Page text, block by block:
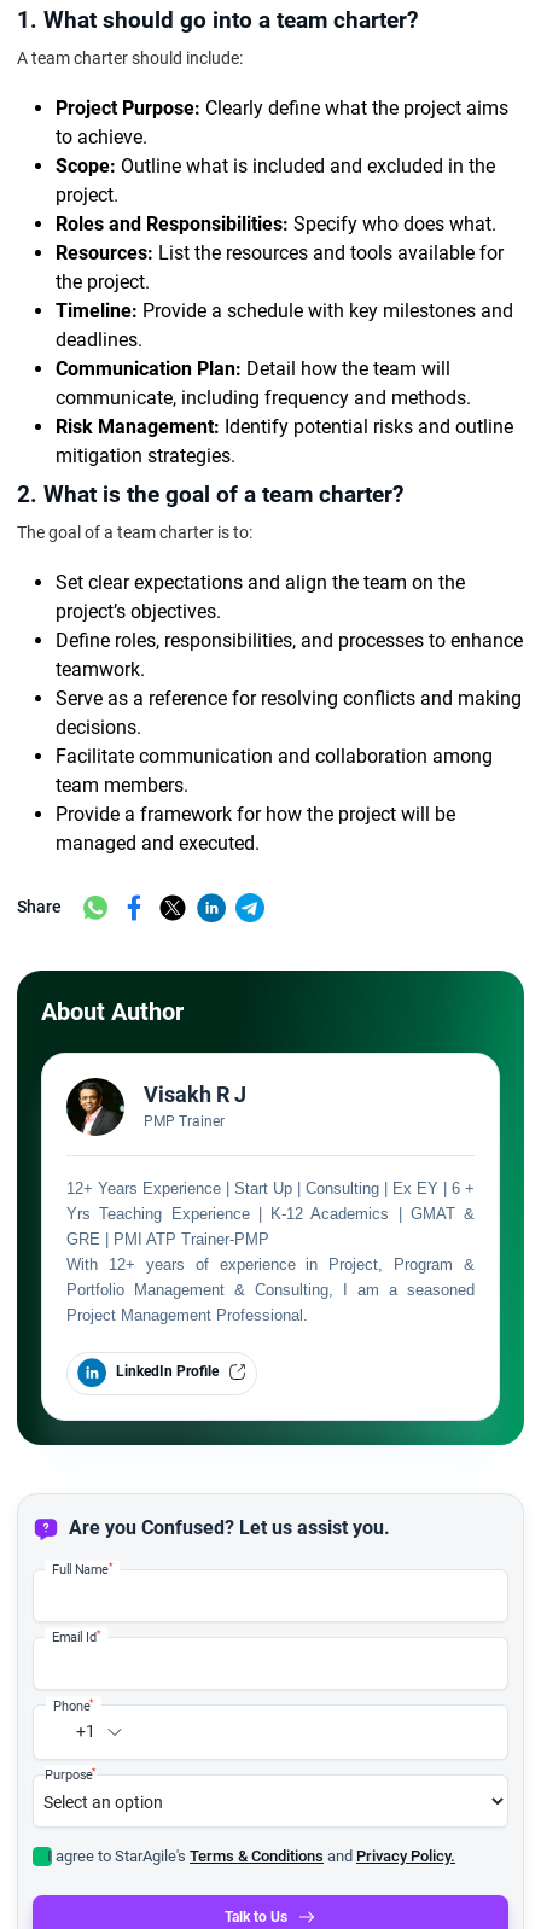
1. What should go into a team charter?
A team charter should include:
Project Purpose: Clearly define what the project aims
to achieve.
Scope: Outline what is included and excluded in the
project.
Roles and Responsibilities: Specify who does what.
Resources: List the resources and tools available for
the project.
Timeline: Provide a schedule with key milestones and
deadlines.
Communication Plan: Detail how the team will
communicate, including frequency and methods.
Risk Management: Identify potential risks and outline
mitigation strategies.
2. What is the goal of a team charter?
The goal of a team charter is to:
Set clear expectations and align the team on the
project’s objectives.
Define roles, responsibilities, and processes to enhance
teamwork.
Serve as a reference for resolving conflicts and making
decisions.
Facilitate communication and collaboration among
team members.
Provide a framework for how the project will be
managed and executed.
Share
About Author
Visakh R J
PMP Trainer
12+ Years Experience | Start Up | Consulting | Ex EY | 6 +
Yrs Teaching Experience | K-12 Academics | GMAT &
GRE | PMI ATP Trainer-PMP
With 12+ years of experience in Project, Program &
Portfolio Management & Consulting, I am a seasoned
Project Management Professional.
LinkedIn Profile
Are you Confused? Let us assist you.
Full Name*
Email Id*
+1
Phone*
Purpose*
I agree to StarAgile's Terms & Conditions and Privacy Policy.
Talk to Us